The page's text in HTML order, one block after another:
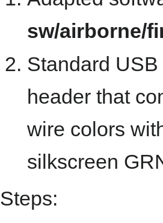
sw/airborne/
Standard
header that
wire colors
silkscreen
Steps: